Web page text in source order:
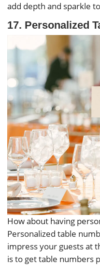
add depth and sparkle
17. Personalized
How about having
Personalized table
impress your guests at
is to get table numbers